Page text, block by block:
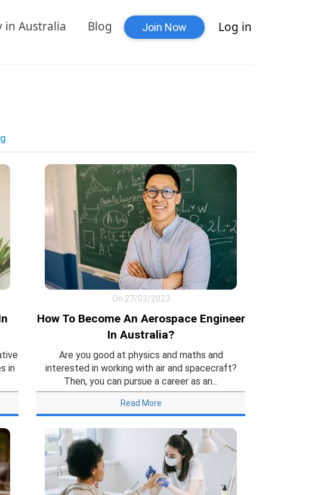
in Australia Blog Join Now Log in
in
On 27/03/2023
How To Become An Aerospace Engineer
In Australia?
Are you good at physics and maths and
interested in working with air and spacecraft?
Then, you can pursue a career as an...
Read More